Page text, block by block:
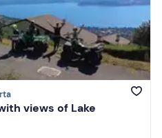
views of Lake